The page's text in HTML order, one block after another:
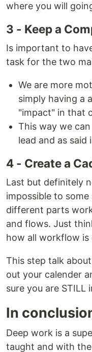
where you will
3 - Keep a
Is important to
task for the two
We are more
simply having a
"impact" in that
This way we
lead and as said
4 - Create a
Last but definitely
impossible to
different parts
and flows. Just
how all workflow is
This step talk
out your calender
sure you are STILL
In
Deep work is a
taught and with